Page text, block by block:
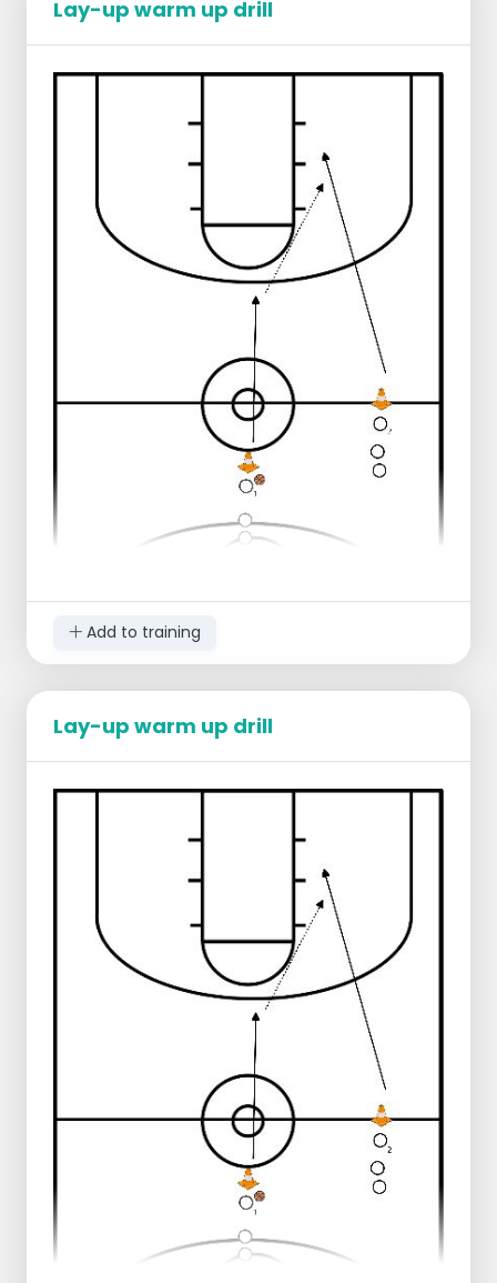
Starting position:
1 group near the center line, right
Player 1 dribbles up to the three-point
Player 1 passes to player 2 who runs
along
Player 2 does a lay-up
Player 1 takes the rebound and makes
an outlet pass to player 2 who runs
Player 2 connects in the middle
Player 1 connects on the right
Player 1 dribbles in 3 dribbles to the
three-point line
Player 1 dribbles in 2 dribbles to the
three-point line
Extra defender under goal
Player 2 does another layup on the
other side of the court
Regression:
Reduce distance to three-point line
Lay-up warm up drill
Starting position:
1 group near the center line, right
Player 1 dribbles in 2 dribbles to the
three-point line
Player 1 passes to player 2 who runs
along
Player 2 does a layup
Player 1 takes the rebound and makes
an outlet pass to player 2 who runs
Player 2 connects in the middle
Player 1 connects on the right
Extra defender under goal
Score 10 layups in a row (or as many as
there are players)
Reduce distance to three-point line
Add to training
Lay-up warm up drill